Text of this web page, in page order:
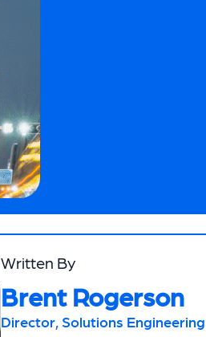
Written By
Brent Rogerson
Director, Solutions